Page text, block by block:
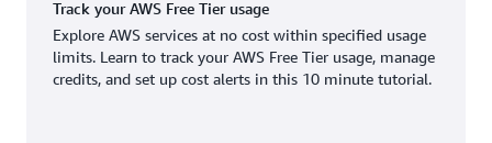
Hayward, CA
Houston, TX
Salt Lake City, UT
San Jose, CA
Track your AWS Free Tier usage
Explore AWS services at no cost within specified usage
limits. Learn to track your AWS Free Tier usage, manage
credits, and set up cost alerts in this 10 minute tutorial.